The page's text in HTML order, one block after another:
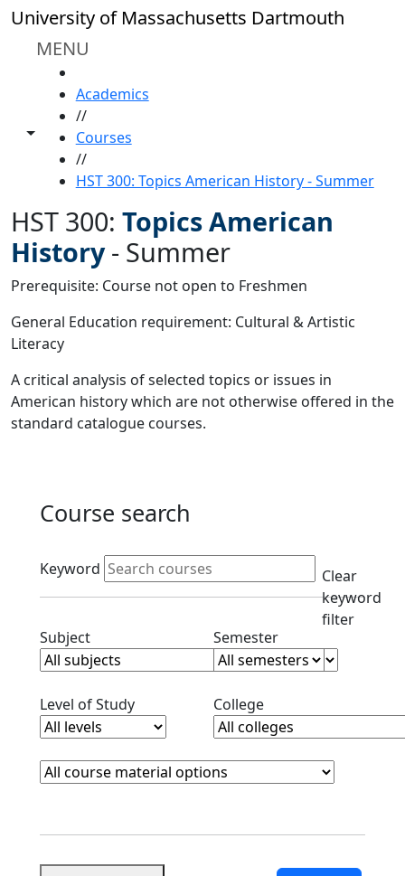
Skip to main content
University of Massachusetts Dartmouth
MENU
Toggle share controls
Academics
//
Courses
//
HST 300: Topics American History - Summer
HST 300: Topics American
History - Summer
Prerequisite: Course not open to Freshmen
General Education requirement: Cultural & Artistic
Literacy
A critical analysis of selected topics or issues in
American history which are not otherwise offered in the
standard catalogue courses.
Course search
Active filters
Keyword
Clear
keyword
filter
SubjectClear subjects filterSemesterClear semester
Level of StudyClear level filterCollegeClear college filter
Course Materials
Clear course materials filter